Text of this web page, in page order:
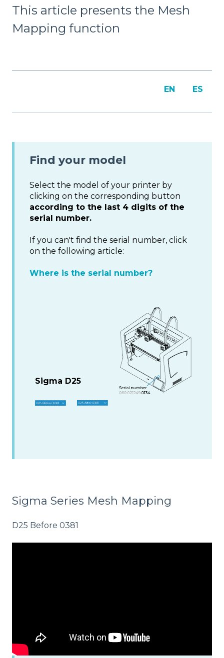
This article presents the Mesh
Mapping function
EN ES
Find your model
Select the model of your printer by
clicking on the corresponding button
according to the last 4 digits of the
serial number.
If you can't find the serial number, click
on the following article:
Where is the serial number?
Sigma D25
Sigma Series Mesh Mapping
D25 Before 0381